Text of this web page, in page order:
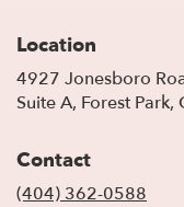
Location
4927 Jonesboro
Suite A, Forest
Contact
(404) 362-0588